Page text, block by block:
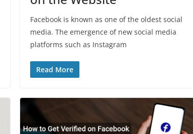
Facebook is known as one of the oldest social
media. The emergence of new social media
platforms such as Instagram
Read More